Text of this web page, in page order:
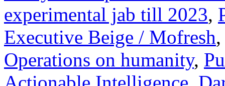
experimental jab till 2023,
Executive Beige / Mofresh
Operations on humanity,